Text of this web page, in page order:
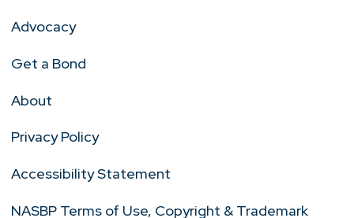
Advocacy
Get a Bond
About
Privacy Policy
Accessibility Statement
NASBP Terms of Use, Copyright & Trademark